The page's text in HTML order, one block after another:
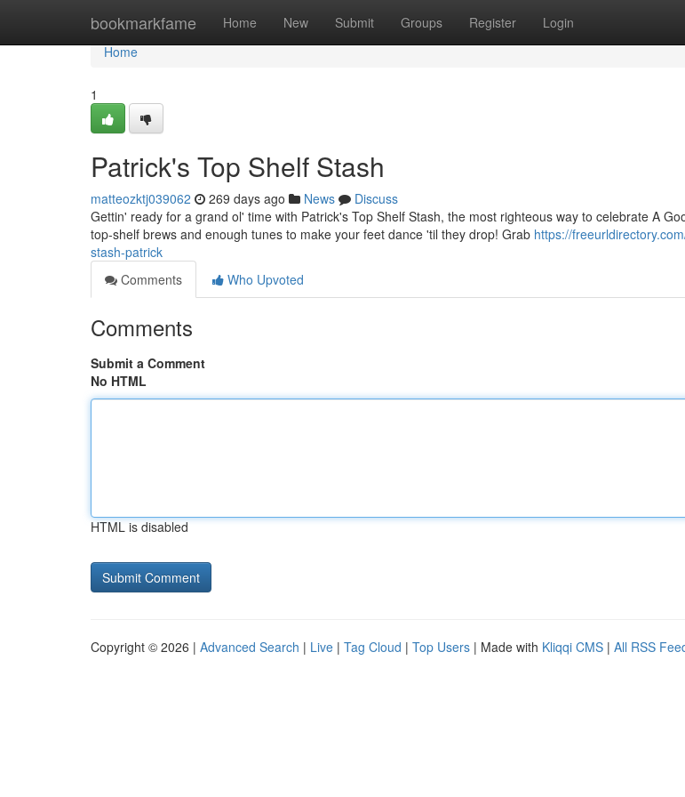
bookmarkfame Home New Submit Groups Register Login
Home
Home
1
Patrick's Top Shelf Stash
matteozktj039062 269 days ago News
Discuss
Gettin' ready for a grand ol' time with Patrick's Top Shelf Stash, the most righteous way to celebrate A
top-shelf brews and enough tunes to make your feet dance 'til they drop! Grab https://
stash-patrick
Comments
Who Upvoted
Comments
Submit a Comment
No HTML
HTML is disabled
Copyright © 2026 | Advanced Search | Live | Tag Cloud | Top Users | Made with Kliqqi CMS | All RSS